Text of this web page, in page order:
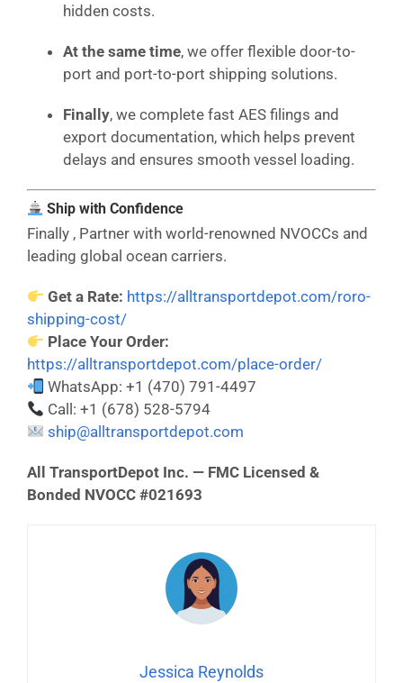
hidden costs.
At the same time, we offer flexible door-to-
port and port-to-port shipping solutions.
Finally, we complete fast AES filings and
export documentation, which helps prevent
delays and ensures smooth vessel loading.
Ship with Confidence
Finally , Partner with world-renowned NVOCCs and
leading global ocean carriers.
Get a Rate: https://alltransportdepot.com/roro-
shipping-cost/
Place Your Order:
https://alltransportdepot.com/place-order/
WhatsApp: +1 (470) 791-4497
Call: +1 (678) 528-5794
ship@alltransportdepot.com
All TransportDepot Inc. — FMC Licensed &
Bonded NVOCC #021693
Jessica Reynolds